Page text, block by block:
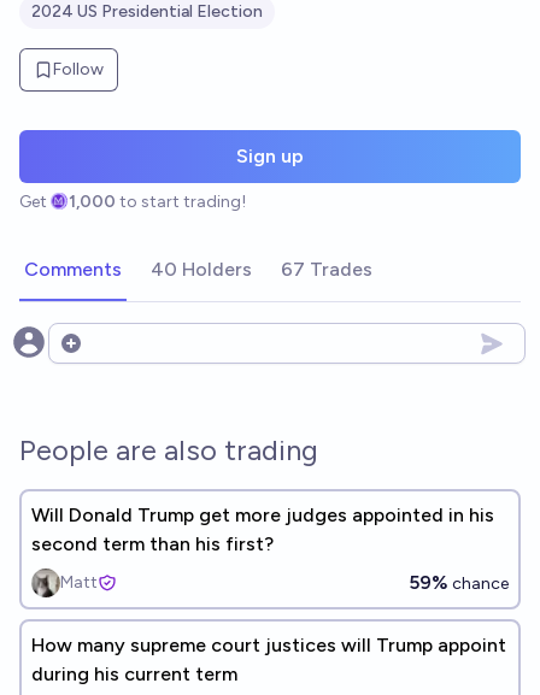
2024 US Presidential Election
Follow
Sign up
Get 1,000 to start trading!
Comments 40 Holders 67 Trades
Open options
People are also trading
Will Donald Trump get more judges appointed in his
second term than his first?
Matt 59% chance
How many supreme court justices will Trump appoint
during his current term